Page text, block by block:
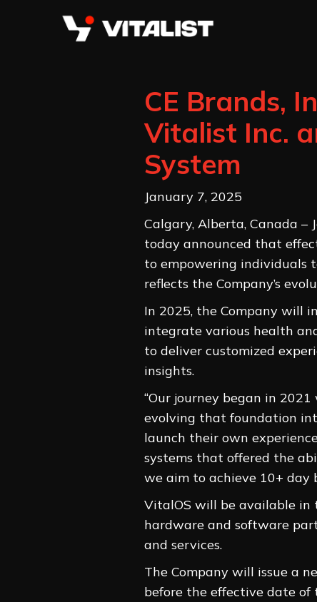
CE Brands,
Vitalist Inc.
System
January 7, 2025
Calgary, Alberta, Canada –
today announced that
to empowering individuals
reflects the Company’s
In 2025, the Company will
integrate various health
to deliver customized
insights.
“Our journey began in
evolving that foundation
launch their own
systems that offered the
we aim to achieve 10+
VitalOS will be available in
hardware and software
and services.
The Company will issue a
before the effective date of